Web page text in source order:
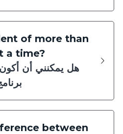
of more than
a time?
between